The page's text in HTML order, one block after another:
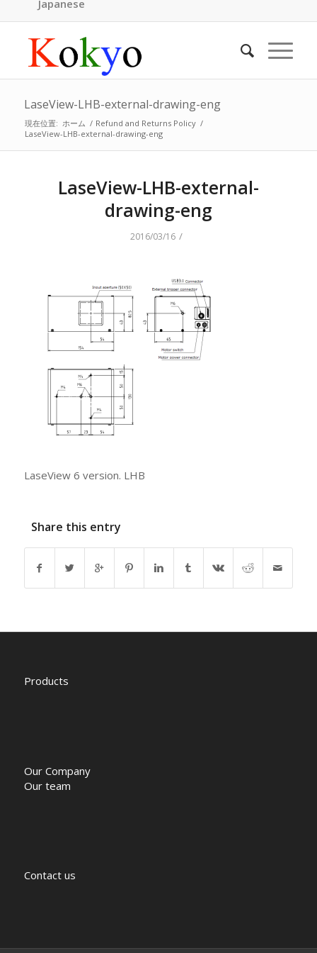
Japanese
LaseView-LHB-external-drawing-eng
現在位置: ホーム / Refund and Returns Policy /
LaseView-LHB-external-drawing-eng
LaseView-LHB-external-
drawing-eng
2016/03/16 /
LaseView 6 version. LHB
Share this entry
Products
Our Company
Our team
Contact us